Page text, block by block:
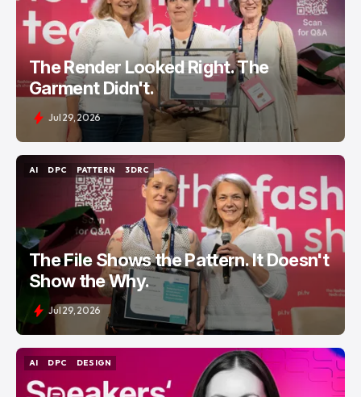
The Render Looked Right. The
Garment Didn't.
Jul 29, 2026
AI
DPC
PATTERN
PATTERN
3DRC
3DRC
The File Shows the Pattern. It Doesn't
Show the Why.
Jul 29, 2026
AI
DPC
DESIGN